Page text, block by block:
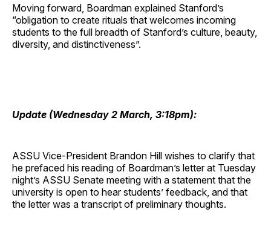
Moving forward, Boardman explained Stanford’s
“obligation to create rituals that welcomes incoming
students to the full breadth of Stanford’s culture, beauty,
diversity, and distinctiveness”.
Update (Wednesday 2 March, 3:18pm):
ASSU Vice-President Brandon Hill wishes to clarify that
he prefaced his reading of Boardman’s letter at Tuesday
night’s ASSU Senate meeting with a statement that the
university is open to hear students’ feedback, and that
the letter was a transcript of preliminary thoughts.